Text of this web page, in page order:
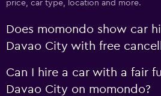
price, car type, location and more.
Does momondo show car
Davao City with free
Can I hire a car with a fair
Davao City on momondo?